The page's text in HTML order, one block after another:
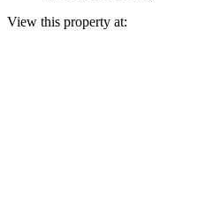
View this property at: